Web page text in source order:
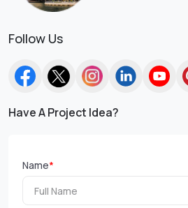
Follow Us
Have A Project Idea?
Name*